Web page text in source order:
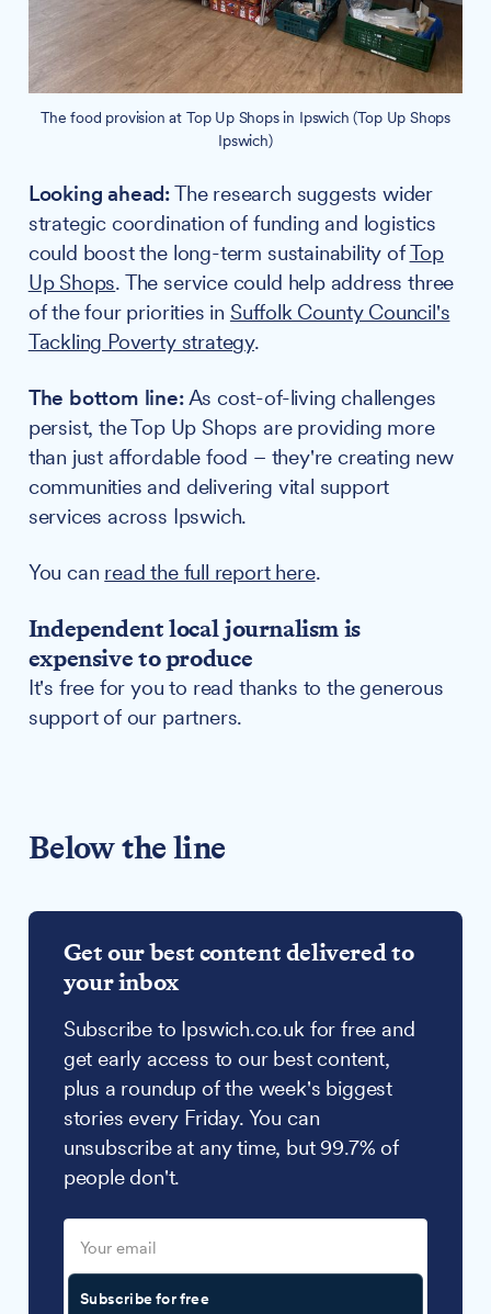
The food provision at Top Up Shops in Ipswich (Top Up Shops
Ipswich)
Looking ahead:The research suggests wider
strategic coordination of funding and logistics
could boost the long-term sustainability ofTop
Up Shops. The service could help address three
of the four priorities in Suffolk County Council's
Tackling Poverty strategy.
The bottom line:As cost-of-living challenges
persist, the Top Up Shops are providing more
than just affordable food – they're creating new
communities and delivering vital support
services across Ipswich.
You can read the full report here.
Independent local journalism is
expensive to produce
It's free for you to read thanks to the generous
support of our partners.
Below the line
Get our best content delivered to
your inbox
Subscribe to Ipswich.co.uk for free and
get early access to our best content,
plus a roundup of the week's biggest
stories every Friday. You can
unsubscribe at any time, but 99.7% of
people don't.
Subscribe for free